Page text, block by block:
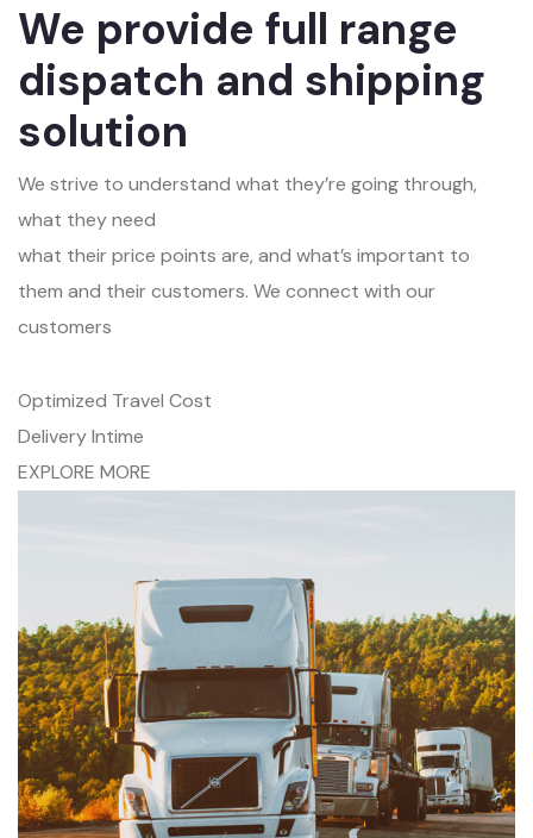
We provide full range
dispatch and shipping
solution
We strive to understand what they’re going through,
what they need
what their price points are, and what’s important to
them and their customers. We connect with our
customers
Optimized Travel Cost
Delivery Intime
EXPLORE MORE